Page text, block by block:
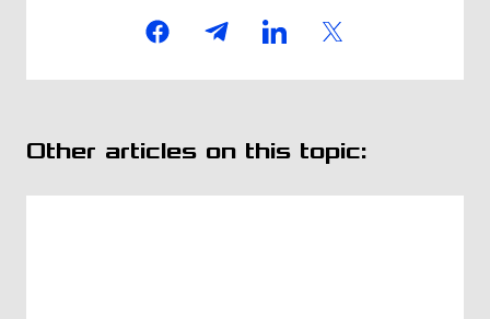
Other articles on this topic: